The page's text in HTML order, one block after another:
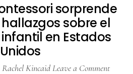
sorprende
sobre el
en Estados
Unidos
Rachel KincaidLeave a Comment